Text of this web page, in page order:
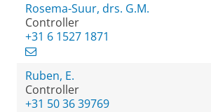
Rosema-Suur, drs. G.M.
Controller
+31 6 1527 1871
Ruben, E.
Controller
+31 50 36 39769